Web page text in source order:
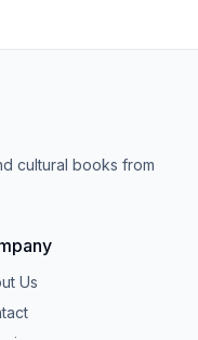
cultural books from
Us